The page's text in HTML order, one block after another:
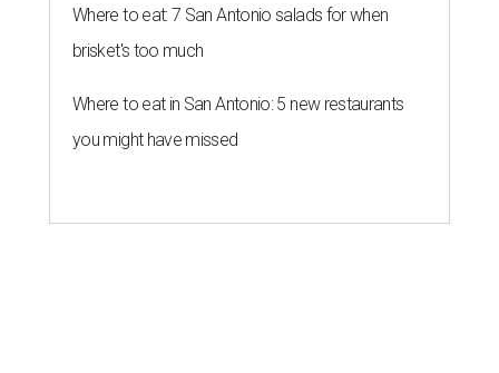
Where to eat: 7 San Antonio salads for when
brisket's too much
Where to eat in San Antonio: 5 new restaurants
you might have missed